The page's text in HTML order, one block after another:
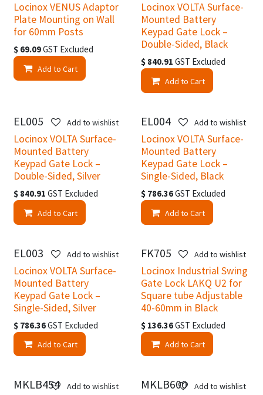
Locinox VENUS Adaptor
Plate Mounting on Wall
for 60mm Posts
$ 69.09GST Excluded
Add to Cart
Locinox VOLTA Surface-
Mounted Battery
Keypad Gate Lock –
Double-Sided, Black
$ 840.91 GST Excluded
Add to Cart
EL005
Locinox VOLTA Surface-
Mounted Battery
Keypad Gate Lock –
Double-Sided, Silver
$ 840.91 GST Excluded
Add to Cart
Add to wishlist EL004
Locinox VOLTA Surface-
Mounted Battery
Keypad Gate Lock –
Single-Sided, Black
$ 786.36GST Excluded
Add to Cart
Add to wishlist
EL003
Locinox VOLTA Surface-
Mounted Battery
Keypad Gate Lock –
Single-Sided, Silver
$ 786.36GST Excluded
Add to Cart
Add to wishlist FK705
Locinox Industrial Swing
Gate Lock LAKQ U2 for
Square tube Adjustable
40-60mm in Black
$ 136.36GST Excluded
Add to Cart
Add to wishlist
MKLB454 Add to wishlist MKLB600 Add to wishlist